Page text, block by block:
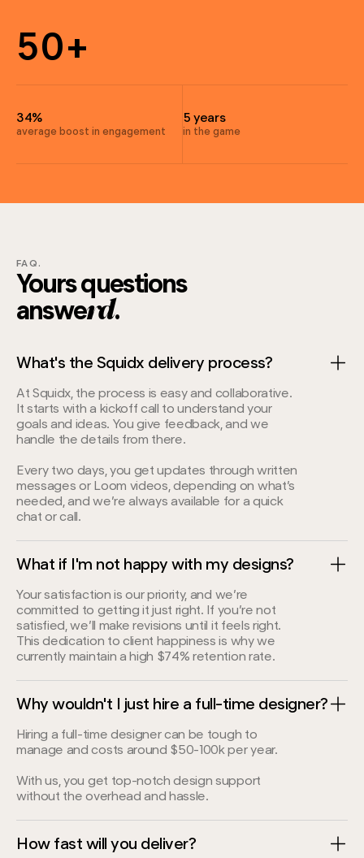
6
6
7
5
5
9
4
4
6
7
5
0+
34%
average boost in engagement
5 years
in the game
FAQ.
Yours questions
answerd.
What's the Squidx delivery process?
At Squidx, the process is easy and collaborative.
It starts with a kickoff call to understand your
goals and ideas. You give feedback, and we
handle the details from there.
Every two days, you get updates through written
messages or Loom videos, depending on what’s
needed, and we’re always available for a quick
chat or call.
What if I'm not happy with my designs?
Your satisfaction is our priority, and we’re
committed to getting it just right. If you’re not
satisfied, we’ll make revisions until it feels right.
This dedication to client happiness is why we
currently maintain a high $74% retention rate.
Why wouldn't I just hire a full-time designer?
Hiring a full-time designer can be tough to
manage and costs around $50-100k per year.
With us, you get top-notch design support
without the overhead and hassle.
How fast will you deliver?